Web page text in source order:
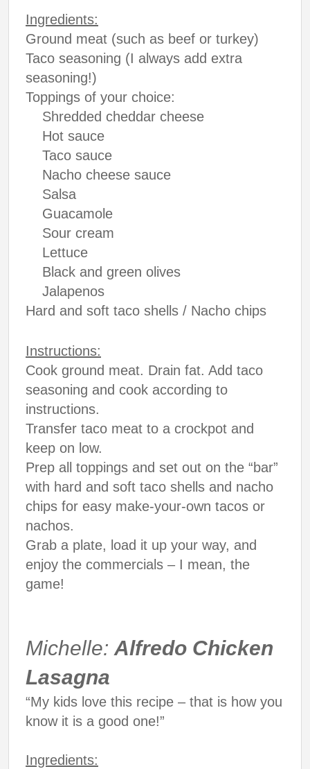
Ingredients:
Ground meat (such as beef or turkey)
Taco seasoning (I always add extra
seasoning!)
Toppings of your choice:
Shredded cheddar cheese
Hot sauce
Taco sauce
Nacho cheese sauce
Salsa
Guacamole
Sour cream
Lettuce
Black and green olives
Jalapenos
Hard and soft taco shells / Nacho chips
Instructions:
Cook ground meat. Drain fat. Add taco
seasoning and cook according to
instructions.
Transfer taco meat to a crockpot and
keep on low.
Prep all toppings and set out on the “bar”
with hard and soft taco shells and nacho
chips for easy make-your-own tacos or
nachos.
Grab a plate, load it up your way, and
enjoy the commercials – I mean, the
game!
Michelle: Alfredo Chicken
Lasagna
“My kids love this recipe – that is how you
know it is a good one!”
Ingredients: